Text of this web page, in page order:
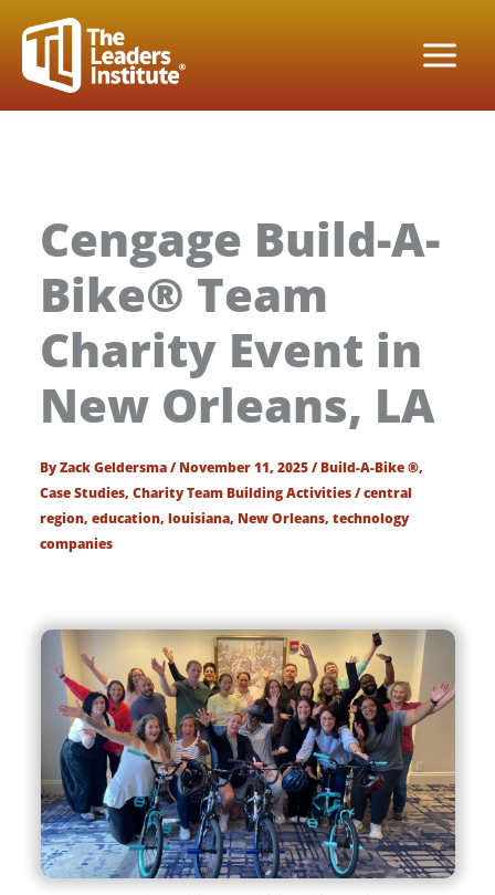
content
Cengage Build-A-
Bike® Team
Charity Event in
New Orleans, LA
ByZack Geldersma/November 11, 2025/Build-A-Bike ®,
Case Studies,Charity Team Building Activities/central
region,education,louisiana, New Orleans,technology
companies